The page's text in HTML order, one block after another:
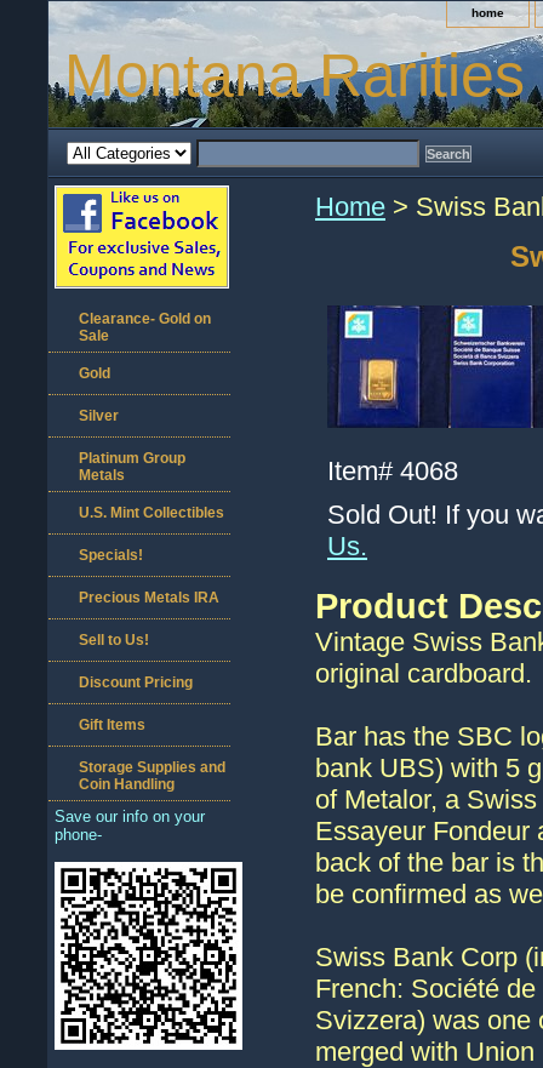
home
Montana Rarities
Home > Swiss
Item# 4068
Sold Out! If you
Us.
Product
Vintage Swiss
original cardboard.
Bar has the SBC
bank UBS) with 5
of Metalor, a
Essayeur Fondeur
back of the bar is
be confirmed as
Swiss Bank Corp
French: Société
Svizzera) was one
merged with
Clearance- Gold on
Sale
Gold
Silver
Platinum Group
Metals
U.S. Mint Collectibles
Specials!
Precious Metals IRA
Sell to Us!
Discount Pricing
Gift Items
Storage Supplies and
Coin Handling
Save our info on your
phone-